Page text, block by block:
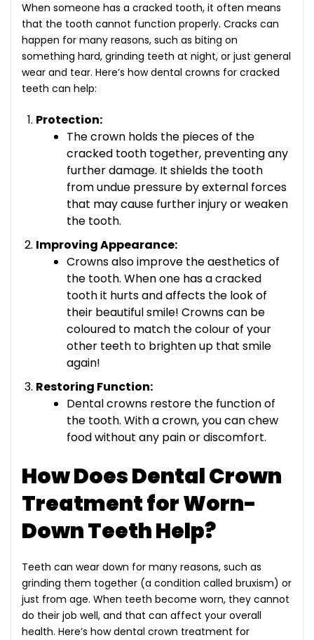
When someone has a cracked tooth, it often means
that the tooth cannot function properly. Cracks can
happen for many reasons, such as biting on
something hard, grinding teeth at night, or just general
wear and tear. Here’s howdental crowns for cracked
teeth can help:
Protection:
The crown holds the pieces of the
cracked tooth together, preventing any
further damage. It shields the tooth
from undue pressure by external forces
that may cause further injury or weaken
the tooth.
Improving Appearance:
Crowns also improve the aesthetics of
the tooth. When one has a cracked
tooth it hurts and affects the look of
their beautiful smile! Crowns can be
coloured to match the colour of your
other teeth to brighten up that smile
again!
Restoring Function:
Dental crowns restore the function of
the tooth. With a crown, you can chew
food without any pain or discomfort.
How Does Dental Crown
Treatment for Worn-
Down Teeth Help?
Teeth can wear down for many reasons, such as
grinding them together (a condition called bruxism) or
just from age. When teeth become worn, they cannot
do their job well, and that can affect your overall
health. Here’s howdental crown treatment for